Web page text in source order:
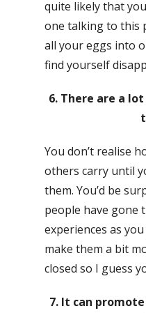
quite likely that
one talking to this
all your eggs into
find yourself
6. There are a
You don’t realise
others carry until
them. You’d be
people have gone
experiences as
make them a bit
closed so I guess
7. It can